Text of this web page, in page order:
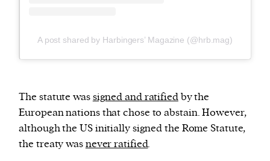
A post shared by Harbingers’ Magazine (@hrb.mag)
The statute wassigned and ratifiedby the
European nations that chose to abstain. However,
although the US initially signed the Rome Statute,
the treaty wasnever ratified.